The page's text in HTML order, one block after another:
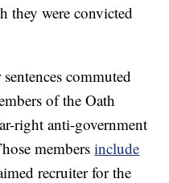
they were convicted
commuted
of the Oath
right anti-government
membersinclude
recruiter for the